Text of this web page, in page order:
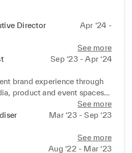
Director
Apr ‘24 -
See more
Sep ‘23 - Apr ‘24
brand experience through
product and event spaces.
global campaigns to consider
into physical launches.
content to support
See more
Mar ‘23 - Sep ‘23
See more
Aug ‘22 - Mar ‘23